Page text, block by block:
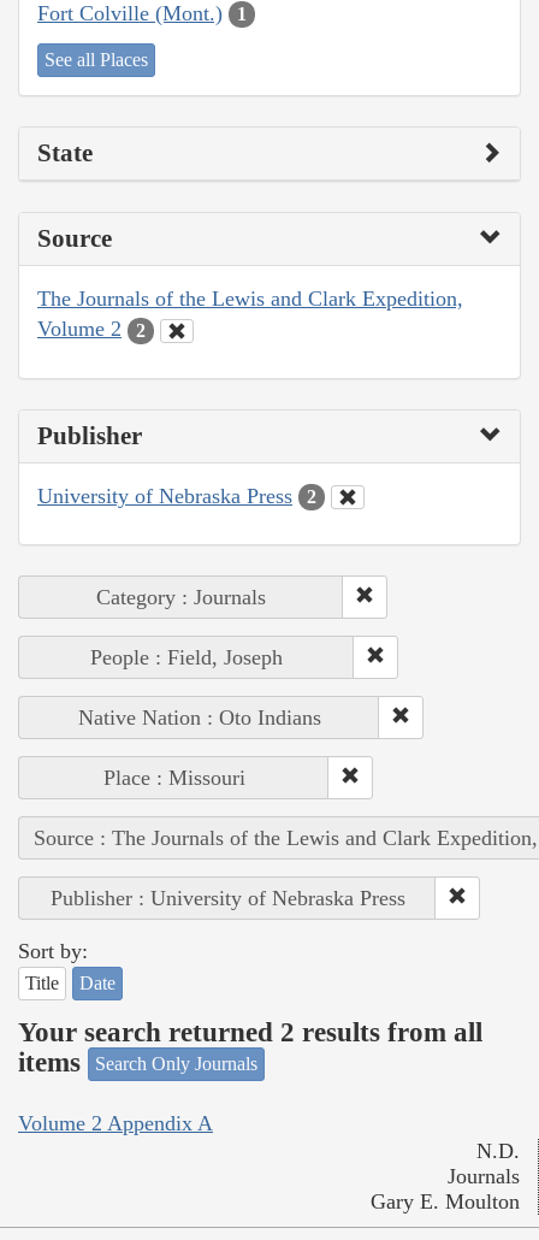
Fort Colville (Mont.) 1
See all Places
State
Source
The Journals of the Lewis and Clark Expedition,
Volume 2
2
Publisher
University of Nebraska Press 2
Category : Journals
People : Field, Joseph
Native Nation : Oto Indians
Place : Missouri
Source : The Journals of the Lewis and Clark
Publisher : University of Nebraska Press
Sort by:
Title Date
Your search returned 2 results from all
items
Search Only Journals
Volume 2 Appendix A
N.D.
Journals
Gary E. Moulton